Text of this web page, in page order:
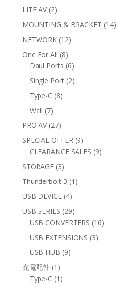
products
LITE AV 22
products
MOUNTING & BRACKET 1414
NETWORK 1212
One For All 88
products
Daul Ports 66
products
Single Port 22
Type-C 88
Wall 77
products
PRO AV 2727
products
SPECIAL OFFER 99
products
CLEARANCE SALES 99
STORAGE 33
products
Thunderbolt 3 1 1
USB DEVICE 44
products
USB SERIES 2929
products
USB CONVERTERS 1616
USB EXTENSIONS 33
USB HUB 99
充電配件 1 1
product
Type-C 1 1